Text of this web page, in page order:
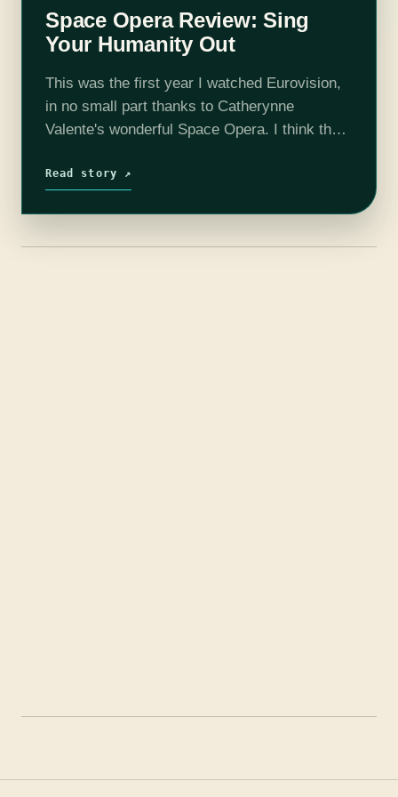
Space Opera Review: Sing
Your Humanity Out
This was the first year I watched Eurovision,
in no small part thanks to Catherynne
Valente's wonderful Space Opera. I think they
to do publicity…
Read story ↗